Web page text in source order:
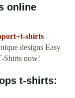
online
shirts
designs Easy
Shirts now!
t-shirts: